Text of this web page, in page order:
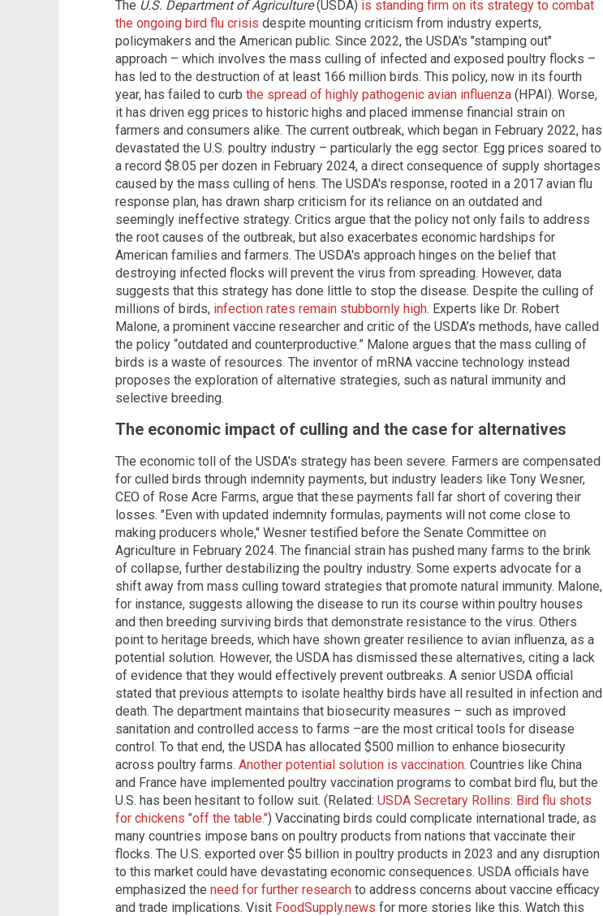
The U.S. Department of Agriculture(USDA) is standing firm on its strategy to combat
the ongoing bird flu crisis despite mounting criticism from industry experts,
policymakers and the American public. Since 2022, the USDA's "stamping out"
approach – which involves the mass culling of infected and exposed poultry flocks –
has led to the destruction of at least 166 million birds. This policy, now in its fourth
year, has failed to curb the spread of highly pathogenic avian influenza (HPAI). Worse,
it has driven egg prices to historic highs and placed immense financial strain on
farmers and consumers alike. The current outbreak, which began in February 2022, has
devastated the U.S. poultry industry – particularly the egg sector. Egg prices soared to
a record $8.05 per dozen in February 2024, a direct consequence of supply shortages
caused by the mass culling of hens. The USDA's response, rooted in a 2017 avian flu
response plan, has drawn sharp criticism for its reliance on an outdated and
seemingly ineffective strategy. Critics argue that the policy not only fails to address
the root causes of the outbreak, but also exacerbates economic hardships for
American families and farmers. The USDA's approach hinges on the belief that
destroying infected flocks will prevent the virus from spreading. However, data
suggests that this strategy has done little to stop the disease. Despite the culling of
millions of birds, infection rates remain stubbornly high. Experts like Dr. Robert
Malone, a prominent vaccine researcher and critic of the USDA’s methods, have called
the policy “outdated and counterproductive.” Malone argues that the mass culling of
birds is a waste of resources. The inventor of mRNA vaccine technology instead
proposes the exploration of alternative strategies, such as natural immunity and
selective breeding.
The economic impact of culling and the case for alternatives
The economic toll of the USDA's strategy has been severe. Farmers are compensated
for culled birds through indemnity payments, but industry leaders like Tony Wesner,
CEO of Rose Acre Farms, argue that these payments fall far short of covering their
losses. "Even with updated indemnity formulas, payments will not come close to
making producers whole," Wesner testified before the Senate Committee on
Agriculture in February 2024. The financial strain has pushed many farms to the brink
of collapse, further destabilizing the poultry industry. Some experts advocate for a
shift away from mass culling toward strategies that promote natural immunity. Malone,
for instance, suggests allowing the disease to run its course within poultry houses
and then breeding surviving birds that demonstrate resistance to the virus. Others
point to heritage breeds, which have shown greater resilience to avian influenza, as a
potential solution. However, the USDA has dismissed these alternatives, citing a lack
of evidence that they would effectively prevent outbreaks. A senior USDA official
stated that previous attempts to isolate healthy birds have all resulted in infection and
death. The department maintains that biosecurity measures – such as improved
sanitation and controlled access to farms –are the most critical tools for disease
control. To that end, the USDA has allocated $500 million to enhance biosecurity
across poultry farms. Another potential solution is vaccination. Countries like China
and France have implemented poultry vaccination programs to combat bird flu, but the
U.S. has been hesitant to follow suit. (Related: USDA Secretary Rollins: Bird flu shots
for chickens "off the table.") Vaccinating birds could complicate international trade, as
many countries impose bans on poultry products from nations that vaccinate their
flocks. The U.S. exported over $5 billion in poultry products in 2023 and any disruption
to this market could have devastating economic consequences. USDA officials have
emphasized the need for further research to address concerns about vaccine efficacy
and trade implications. Visit FoodSupply.news for more stories like this. Watch this